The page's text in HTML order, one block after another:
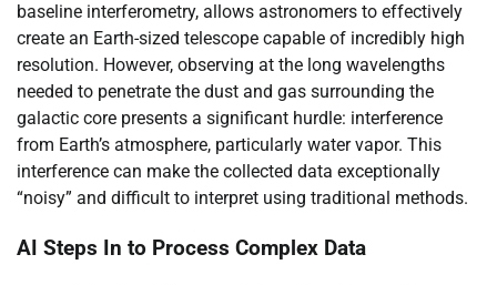
baseline interferometry, allows astronomers to effectively
create an Earth-sized telescope capable of incredibly high
resolution. However, observing at the long wavelengths
needed to penetrate the dust and gas surrounding the
galactic core presents a significant hurdle: interference
from Earth’s atmosphere, particularly water vapor. This
interference can make the collected data exceptionally
“noisy” and difficult to interpret using traditional methods.
AI Steps In to Process Complex Data